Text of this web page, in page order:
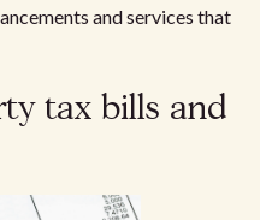
and services that
tax bills and